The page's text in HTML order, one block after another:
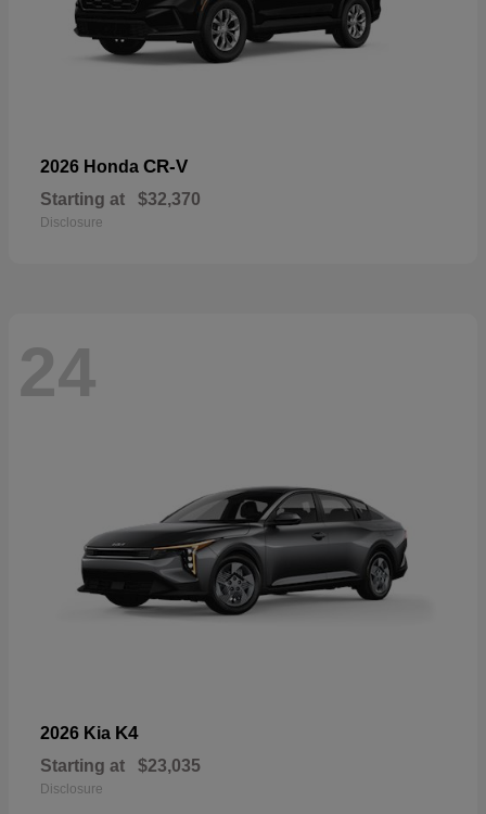
2026 Honda CR-V
Starting at $32,370
Disclosure
24
2026 Kia K4
Starting at $23,035
Disclosure